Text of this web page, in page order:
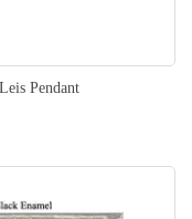
Pendant